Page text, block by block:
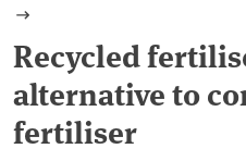
Recycled
alternative to
fertiliser